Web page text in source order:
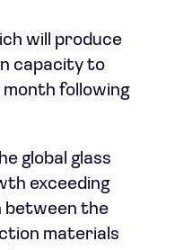
will produce
capacity to
month following
global glass
exceeding
between the
materials